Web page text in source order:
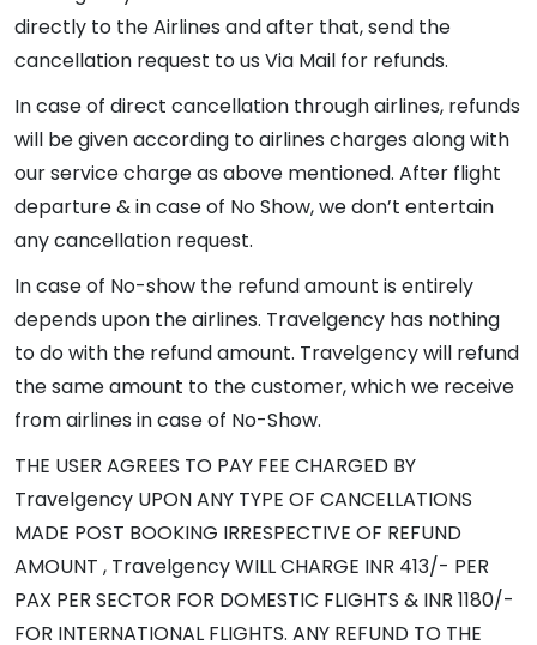
directly to the Airlines and after that, send the
cancellation request to us Via Mail for refunds.
In case of direct cancellation through airlines, refunds
will be given according to airlines charges along with
our service charge as above mentioned. After flight
departure & in case of No Show, we don’t entertain
any cancellation request.
In case of No-show the refund amount is entirely
depends upon the airlines. Travelgency has nothing
to do with the refund amount. Travelgency will refund
the same amount to the customer, which we receive
from airlines in case of No-Show.
THE USER AGREES TO PAY FEE CHARGED BY
Travelgency UPON ANY TYPE OF CANCELLATIONS
MADE POST BOOKING IRRESPECTIVE OF REFUND
AMOUNT , Travelgency WILL CHARGE INR 413/- PER
PAX PER SECTOR FOR DOMESTIC FLIGHTS & INR 1180/-
FOR INTERNATIONAL FLIGHTS. ANY REFUND TO THE